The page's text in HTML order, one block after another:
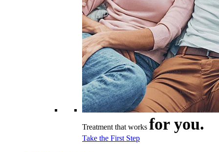
Treatment that works for you.
Take the First Step